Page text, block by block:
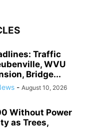
Traffic
WVU
Bridge...
- August 10, 2026
Without Power
as Trees,